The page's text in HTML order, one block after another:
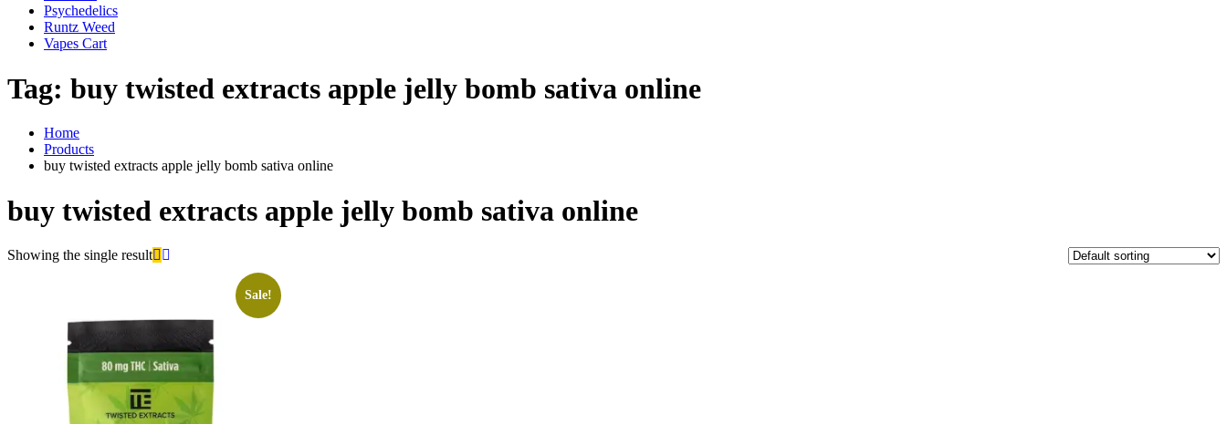
Psychedelics
Runtz Weed
Vapes Cart
Tag: buy twisted extracts apple jelly bomb sativa online
Home
Products
buy twisted extracts apple jelly bomb sativa online
buy twisted extracts apple jelly bomb sativa online
Showing the single result
Sale!